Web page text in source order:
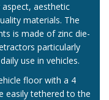
aesthetic
materials. The
is made of zinc die-
particularly
use in vehicles.
floor with a 4
easily tethered to the